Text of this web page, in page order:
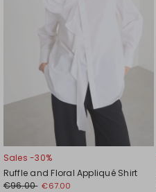
Sales -30%
Ruffle and Floral Appliqué Shirt
€96.00 €67.00